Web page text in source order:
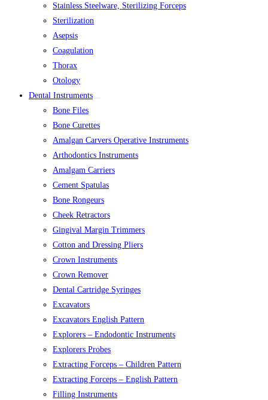
Stainless Steelware, Sterilizing Forceps
Sterilization
Asepsis
Coagulation
Thorax
Otology
Dental Instruments
Bone Files
Bone Curettes
Amalgan Carvers Operative Instruments
Arthodontics Instruments
Amalgam Carriers
Cement Spatulas
Bone Rongeurs
Cheek Retractors
Gingival Margin Trimmers
Cotton and Dressing Pliers
Crown Instruments
Crown Remover
Dental Cartridge Syringes
Excavators
Excavators English Pattern
Explorers – Endodontic Instruments
Explorers Probes
Extracting Forceps – Children Pattern
Extracting Forceps – English Pattern
Filling Instruments